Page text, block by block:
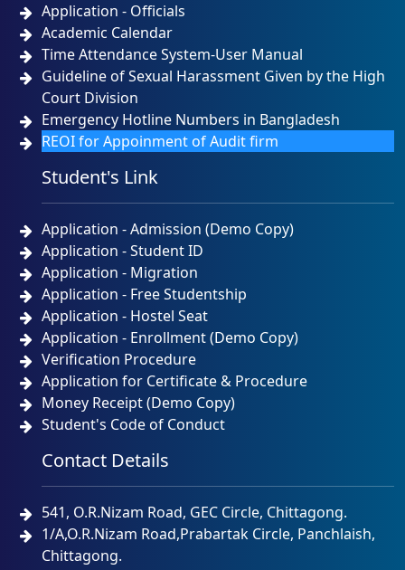
Application - Officials
Academic Calendar
Time Attendance System-User Manual
Guideline of Sexual Harassment Given by the High
Court Division
Emergency Hotline Numbers in Bangladesh
REOI for Appoinment of Audit firm
Student's Link
Application - Admission (Demo Copy)
Application - Student ID
Application - Migration
Application - Free Studentship
Application - Hostel Seat
Application - Enrollment (Demo Copy)
Verification Procedure
Application for Certificate & Procedure
Money Receipt (Demo Copy)
Student's Code of Conduct
Contact Details
541, O.R.Nizam Road, GEC Circle, Chittagong.
1/A,O.R.Nizam Road,Prabartak Circle, Panchlaish,
Chittagong.